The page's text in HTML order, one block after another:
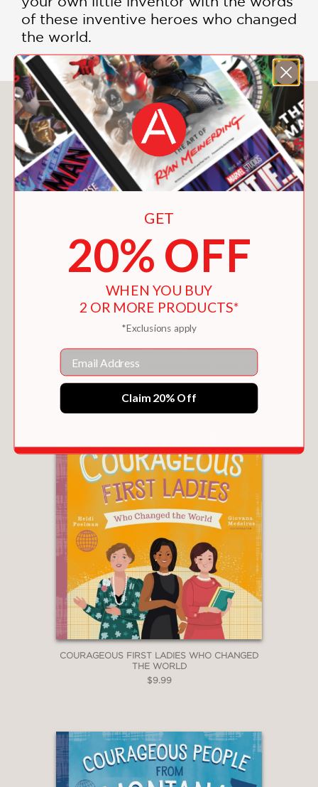
of these inventive heroes who changed
the world.
You May Also Like
ADOPTEES WHO CHANGED THE WORLD
$9.99
COURAGEOUS FIRST LADIES WHO CHANGED
THE WORLD
$9.99
GET
20% OFF
WHEN YOU BUY
2 OR MORE PRODUCTS*
*Exclusions apply
Email
Claim 20% Off